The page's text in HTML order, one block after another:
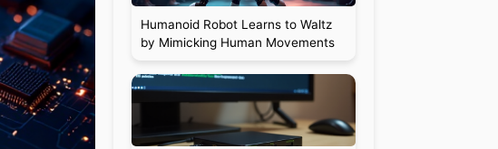
Humanoid Robot Learns to Waltz
by Mimicking Human Movements